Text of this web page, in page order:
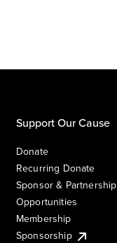
Support Our Cause
Donate
Recurring Donate
Sponsor & Partnership
Opportunities
Membership
Sponsorship